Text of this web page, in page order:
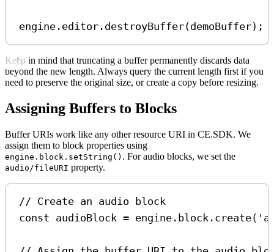
engine . editor . destroyBuffer(demoBuffer);
Keep in mind that truncating a buffer permanently discards data
beyond the new length. Always query the current length first if you
need to preserve the original size, or create a copy before resizing.
Assigning Buffers to Blocks
Buffer URIs work like any other resource URI in CE.SDK. We
assign them to block properties using
engine.block.setString() . For audio blocks, we set the
audio/fileURI property.
// Create an audio block
const audioBlock = engine . block . create(